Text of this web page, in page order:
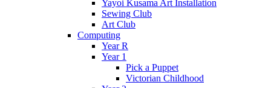
Yayoi Kusama Art Installation
Sewing Club
Art Club
Computing
Year R
Year 1
Pick a Puppet
Victorian Childhood